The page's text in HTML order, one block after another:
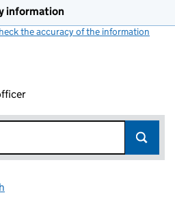
information
the accuracy of the information